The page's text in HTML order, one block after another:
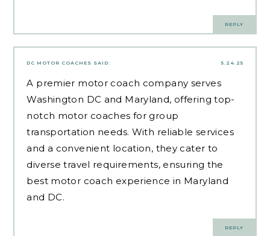
REPLY
5.24.25
DC MOTOR COACHES SAID:
A premier motor coach company serves
Washington DC and Maryland, offering top-
notch motor coaches for group
transportation needs. With reliable services
and a convenient location, they cater to
diverse travel requirements, ensuring the
best motor coach experience in Maryland
and DC.
REPLY